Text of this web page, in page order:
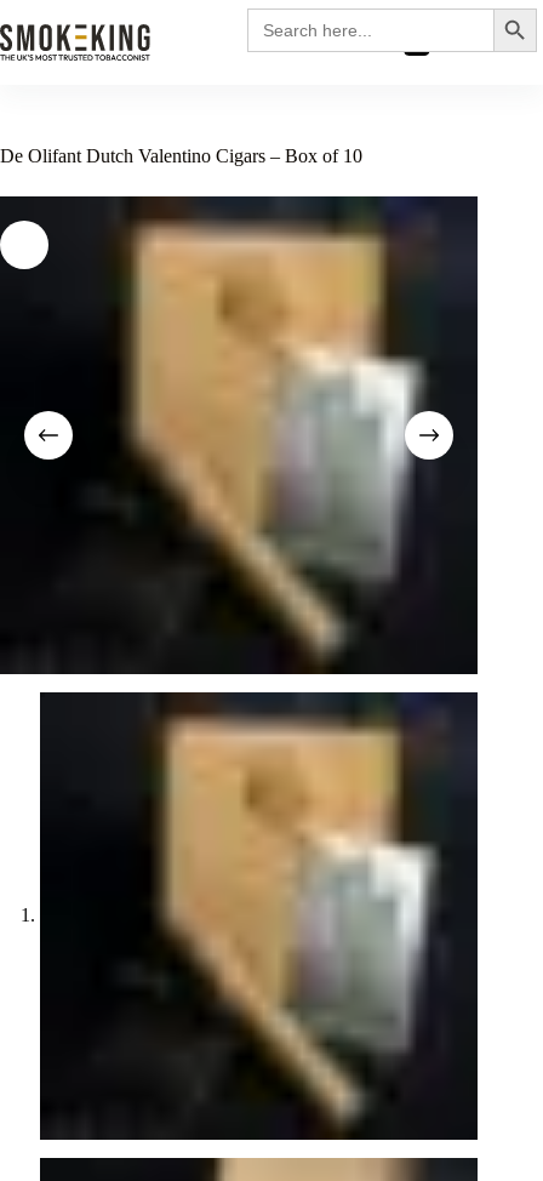
Search
for:
£0.00
De Olifant Dutch Valentino Cigars – Box of 10